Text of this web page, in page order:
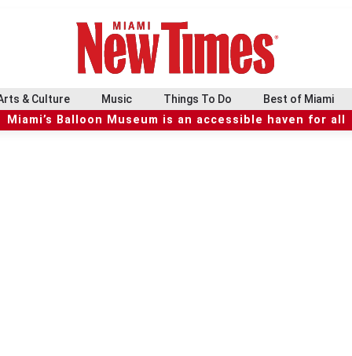
& Culture Music Things To Do Best of Miami
Miami’s Balloon Museum is an accessible haven for all